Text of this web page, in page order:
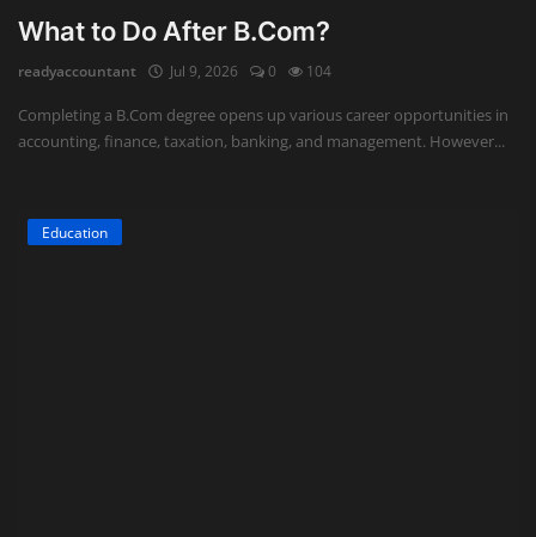
What to Do After B.Com?
readyaccountant Jul 9, 2026 0 104
Completing a B.Com degree opens up various career opportunities in
accounting, finance, taxation, banking, and management. However...
Education